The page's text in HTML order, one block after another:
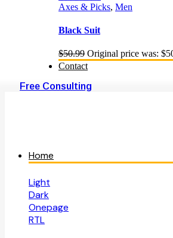
Axes & Picks, Men
Black Suit
$50.99 Original price was:
Contact
Free Consulting
Home
Light
Dark
Onepage
RTL